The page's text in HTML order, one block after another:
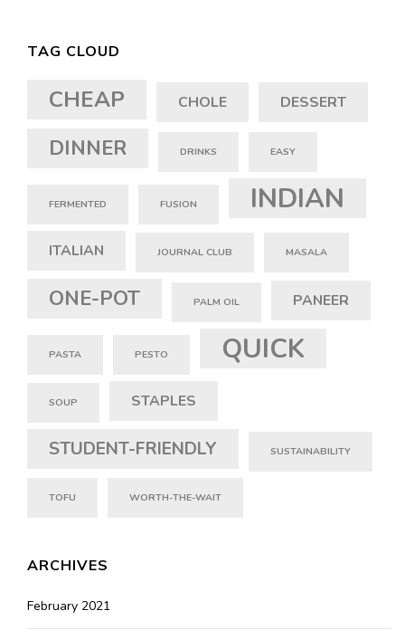
TAG CLOUD
CHEAP CHOLE DESSERT
DINNER DRINKS EASY
FERMENTED FUSION INDIAN
ITALIAN JOURNAL CLUB MASALA
ONE-POT PALM OIL PANEER
PASTA PESTO QUICK
SOUP STAPLES
STUDENT-FRIENDLY SUSTAINABILITY
TOFU WORTH-THE-WAIT
ARCHIVES
February 2021